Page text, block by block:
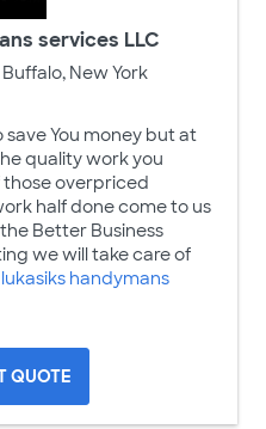
services LLC
New York
save You money but at
quality work you
overpriced
half done come to us
Better Business
we will take care of
handymans
QUOTE